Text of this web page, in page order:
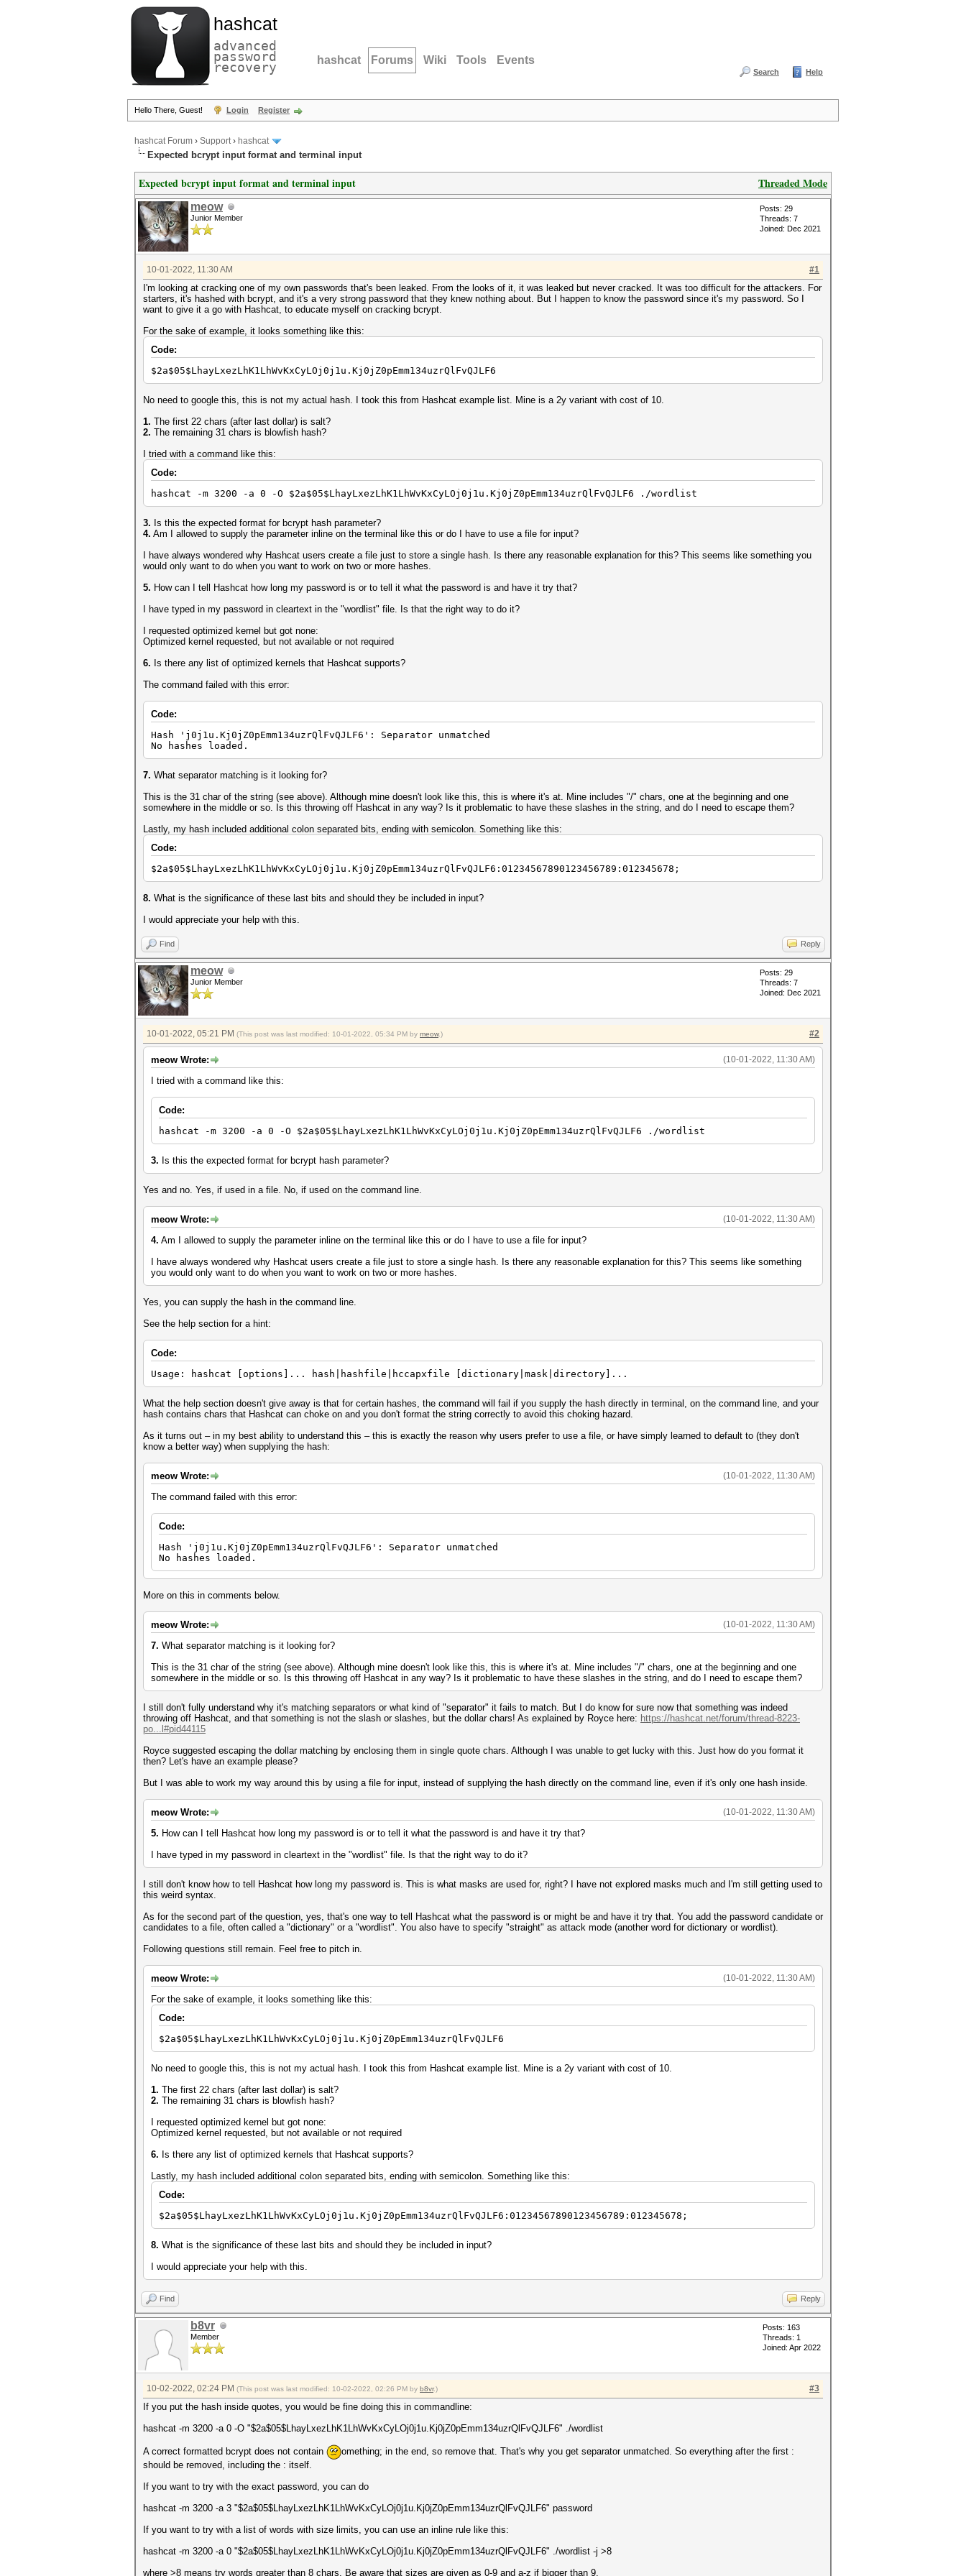
hashcat
advanced
password
recovery hashcat Forums Wiki Tools Events
Search Help
Hello There, Guest! Login Register
hashcat Forum › Support› hashcat
Expected bcrypt input format and terminal input
Threaded Mode
Expected bcrypt input format and terminal input
meow
Junior Member
Posts: 29
Threads: 7
Joined: Dec 2021
#1
10-01-2022, 11:30 AM
I'm looking at cracking one of my own passwords that's been leaked. From the looks of it, it was leaked but never cracked. It was too difficult for the attackers. For
starters, it's hashed with bcrypt, and it's a very strong password that they knew nothing about. But I happen to know the password since it's my password. So I
want to give it a go with Hashcat, to educate myself on cracking bcrypt.
For the sake of example, it looks something like this:
Code:
$2a$05$LhayLxezLhK1LhWvKxCyLOj0j1u.Kj0jZ0pEmm134uzrQlFvQJLF6
No need to google this, this is not my actual hash. I took this from Hashcat example list. Mine is a 2y variant with cost of 10.
1. The first 22 chars (after last dollar) is salt?
2. The remaining 31 chars is blowfish hash?
I tried with a command like this:
Code:
hashcat -m 3200 -a 0 -O $2a$05$LhayLxezLhK1LhWvKxCyLOj0j1u.Kj0jZ0pEmm134uzrQlFvQJLF6 ./wordlist
3. Is this the expected format for bcrypt hash parameter?
4. Am I allowed to supply the parameter inline on the terminal like this or do I have to use a file for input?
I have always wondered why Hashcat users create a file just to store a single hash. Is there any reasonable explanation for this? This seems like something you
would only want to do when you want to work on two or more hashes.
5. How can I tell Hashcat how long my password is or to tell it what the password is and have it try that?
I have typed in my password in cleartext in the "wordlist" file. Is that the right way to do it?
I requested optimized kernel but got none:
Optimized kernel requested, but not available or not required
6. Is there any list of optimized kernels that Hashcat supports?
The command failed with this error:
Code:
Hash 'j0j1u.Kj0jZ0pEmm134uzrQlFvQJLF6': Separator unmatched
No hashes loaded.
7. What separator matching is it looking for?
This is the 31 char of the string (see above). Although mine doesn't look like this, this is where it's at. Mine includes "/" chars, one at the beginning and one
somewhere in the middle or so. Is this throwing off Hashcat in any way? Is it problematic to have these slashes in the string, and do I need to escape them?
Lastly, my hash included additional colon separated bits, ending with semicolon. Something like this:
Code:
$2a$05$LhayLxezLhK1LhWvKxCyLOj0j1u.Kj0jZ0pEmm134uzrQlFvQJLF6:01234567890123456789:012345678;
8. What is the significance of these last bits and should they be included in input?
I would appreciate your help with this.
Find Reply
meow
Junior Member
Posts: 29
Threads: 7
Joined: Dec 2021
#2
10-01-2022, 05:21 PM (This post was last modified: 10-01-2022, 05:34 PM by meow.)
(10-01-2022, 11:30 AM)
meow Wrote:
I tried with a command like this:
Code:
hashcat -m 3200 -a 0 -O $2a$05$LhayLxezLhK1LhWvKxCyLOj0j1u.Kj0jZ0pEmm134uzrQlFvQJLF6 ./wordlist
3. Is this the expected format for bcrypt hash parameter?
Yes and no. Yes, if used in a file. No, if used on the command line.
(10-01-2022, 11:30 AM)
meow Wrote:
4. Am I allowed to supply the parameter inline on the terminal like this or do I have to use a file for input?
I have always wondered why Hashcat users create a file just to store a single hash. Is there any reasonable explanation for this? This seems like something
you would only want to do when you want to work on two or more hashes.
Yes, you can supply the hash in the command line.
See the help section for a hint:
Code:
Usage: hashcat [options]... hash|hashfile|hccapxfile [dictionary|mask|directory]...
What the help section doesn't give away is that for certain hashes, the command will fail if you supply the hash directly in terminal, on the command line, and your
hash contains chars that Hashcat can choke on and you don't format the string correctly to avoid this choking hazard.
As it turns out – in my best ability to understand this – this is exactly the reason why users prefer to use a file, or have simply learned to default to (they don't
know a better way) when supplying the hash:
(10-01-2022, 11:30 AM)
meow Wrote:
The command failed with this error:
Code:
Hash 'j0j1u.Kj0jZ0pEmm134uzrQlFvQJLF6': Separator unmatched
No hashes loaded.
More on this in comments below.
(10-01-2022, 11:30 AM)
meow Wrote:
7. What separator matching is it looking for?
This is the 31 char of the string (see above). Although mine doesn't look like this, this is where it's at. Mine includes "/" chars, one at the beginning and one
somewhere in the middle or so. Is this throwing off Hashcat in any way? Is it problematic to have these slashes in the string, and do I need to escape them?
I still don't fully understand why it's matching separators or what kind of "separator" it fails to match. But I do know for sure now that something was indeed
throwing off Hashcat, and that something is not the slash or slashes, but the dollar chars! As explained by Royce here: https://hashcat.net/forum/thread-8223-
po...l#pid44115
Royce suggested escaping the dollar matching by enclosing them in single quote chars. Although I was unable to get lucky with this. Just how do you format it
then? Let's have an example please?
But I was able to work my way around this by using a file for input, instead of supplying the hash directly on the command line, even if it's only one hash inside.
(10-01-2022, 11:30 AM)
meow Wrote:
5. How can I tell Hashcat how long my password is or to tell it what the password is and have it try that?
I have typed in my password in cleartext in the "wordlist" file. Is that the right way to do it?
I still don't know how to tell Hashcat how long my password is. This is what masks are used for, right? I have not explored masks much and I'm still getting used to
this weird syntax.
As for the second part of the question, yes, that's one way to tell Hashcat what the password is or might be and have it try that. You add the password candidate or
candidates to a file, often called a "dictionary" or a "wordlist". You also have to specify "straight" as attack mode (another word for dictionary or wordlist).
Following questions still remain. Feel free to pitch in.
(10-01-2022, 11:30 AM)
meow Wrote:
For the sake of example, it looks something like this:
Code:
$2a$05$LhayLxezLhK1LhWvKxCyLOj0j1u.Kj0jZ0pEmm134uzrQlFvQJLF6
No need to google this, this is not my actual hash. I took this from Hashcat example list. Mine is a 2y variant with cost of 10.
1. The first 22 chars (after last dollar) is salt?
2. The remaining 31 chars is blowfish hash?
I requested optimized kernel but got none:
Optimized kernel requested, but not available or not required
6. Is there any list of optimized kernels that Hashcat supports?
Lastly, my hash included additional colon separated bits, ending with semicolon. Something like this:
Code:
$2a$05$LhayLxezLhK1LhWvKxCyLOj0j1u.Kj0jZ0pEmm134uzrQlFvQJLF6:01234567890123456789:012345678;
8. What is the significance of these last bits and should they be included in input?
I would appreciate your help with this.
Find Reply
b8vr
Member
Posts: 163
Threads: 1
Joined: Apr 2022
#3
10-02-2022, 02:24 PM (This post was last modified: 10-02-2022, 02:26 PM by b8vr.)
If you put the hash inside quotes, you would be fine doing this in commandline:
hashcat -m 3200 -a 0 -O "$2a$05$LhayLxezLhK1LhWvKxCyLOj0j1u.Kj0jZ0pEmm134uzrQlFvQJLF6" ./wordlist
A correct formatted bcrypt does not contain
omething; in the end, so remove that. That's why you get separator unmatched. So everything after the first :
should be removed, including the : itself.
If you want to try with the exact password, you can do
hashcat -m 3200 -a 3 "$2a$05$LhayLxezLhK1LhWvKxCyLOj0j1u.Kj0jZ0pEmm134uzrQlFvQJLF6" password
If you want to try with a list of words with size limits, you can use an inline rule like this:
hashcat -m 3200 -a 0 "$2a$05$LhayLxezLhK1LhWvKxCyLOj0j1u.Kj0jZ0pEmm134uzrQlFvQJLF6" ./wordlist -j >8
where >8 means try words greater than 8 chars. Be aware that sizes are given as 0-9 and a-z if bigger than 9.